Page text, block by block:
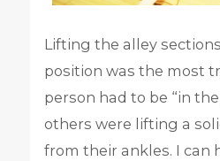
Lifting the alley
position was the most
person had to be “in
others were lifting a
from their ankles. I can